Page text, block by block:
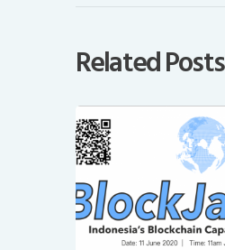
Related Posts